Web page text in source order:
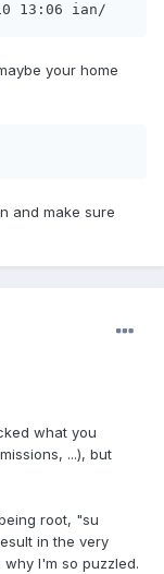
13:06 ian/
your home
and make sure
what you
...), but
root, "su
in the very
I'm so puzzled.